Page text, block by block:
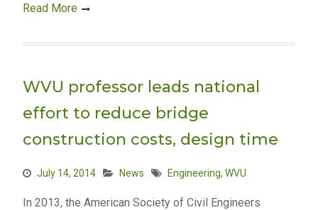
Read More
WVU professor leads national
effort to reduce bridge
construction costs, design time
July 14, 2014 News Engineering, WVU
In 2013, the American Society of Civil Engineers